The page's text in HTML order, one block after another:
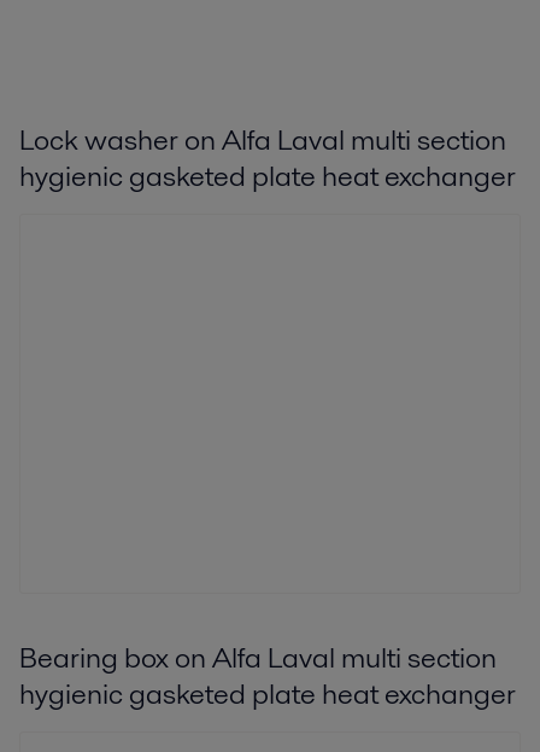
Lock washer on Alfa Laval multi section
hygienic gasketed plate heat exchanger
Bearing box on Alfa Laval multi section
hygienic gasketed plate heat exchanger